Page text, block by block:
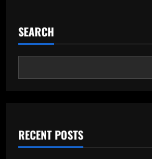
SEARCH
RECENT POSTS